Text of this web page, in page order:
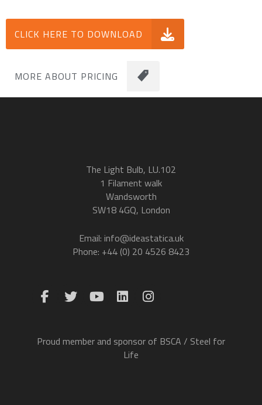
CLICK HERE TO DOWNLOAD
MORE ABOUT PRICING
The Light Bulb, LU.102
1 Filament walk
Wandsworth
SW18 4GQ, London
Email: info@ideastatica.uk
Phone: +44 (0) 20 4526 8423
Proud member and sponsor of BSCA / Steel for
Life